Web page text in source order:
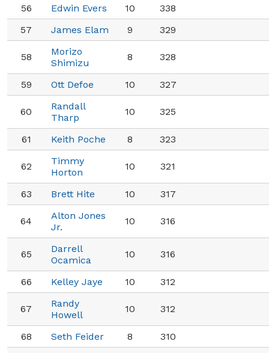
56 Edwin Evers 10
338
57
James Elam 9 329
58
Morizo
Shimizu
8 328
59 Ott Defoe 10 327
60
Randall
Tharp
10 325
61 Keith Poche 8 323
62
Timmy
Horton
10 321
63 Brett Hite 10 317
64
Alton Jones
Jr.
10 316
65
Darrell
Ocamica
10 316
66 Kelley Jaye 10 312
67
Randy
Howell
10 312
68 Seth Feider 8
310